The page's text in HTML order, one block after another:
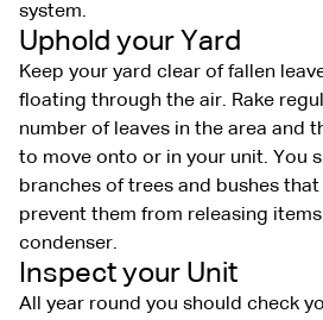
system.
Uphold your Yard
Keep your yard clear of fallen
floating through the air. Rake
number of leaves in the area and
to move onto or in your unit. You
branches of trees and bushes
prevent them from releasing
condenser.
Inspect your Unit
All year round you should check